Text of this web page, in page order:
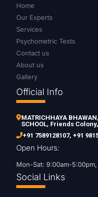
Home
Our Experts
Services
Psychometric Tests
Contact us
About us
Gallery
Official Info
MATRICHHAYA
SCHOOL, Friends
+91 7589128107, +91
Open Hours:
Mon-Sat: 9:00am-
Social Links